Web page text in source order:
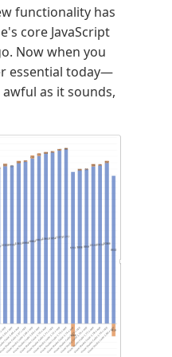
functionality has
core JavaScript
Now when you
essential today—
as it sounds,